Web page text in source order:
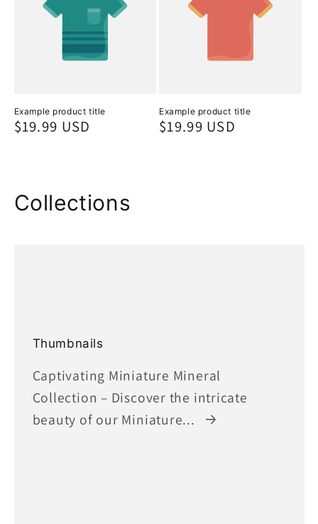
Example product title
Regular
$19.99 USD
Example product title
Regular
$19.99 USD
Collections
Thumbnails
Captivating Miniature Mineral
Collection – Discover the intricate
beauty of our Miniature...